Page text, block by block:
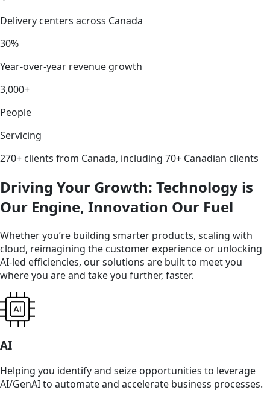
Delivery centers across Canada
30%
Year-over-year revenue growth
3,000+
People
Servicing
270+ clients from Canada, including 70+ Canadian clients
Driving Your Growth: Technology is
Our Engine, Innovation Our Fuel
Whether you’re building smarter products, scaling with
cloud, reimagining the customer experience or unlocking
AI-led efficiencies, our solutions are built to meet you
where you are and take you further, faster.
AI
Helping you identify and seize opportunities to leverage
AI/GenAI to automate and accelerate business processes.